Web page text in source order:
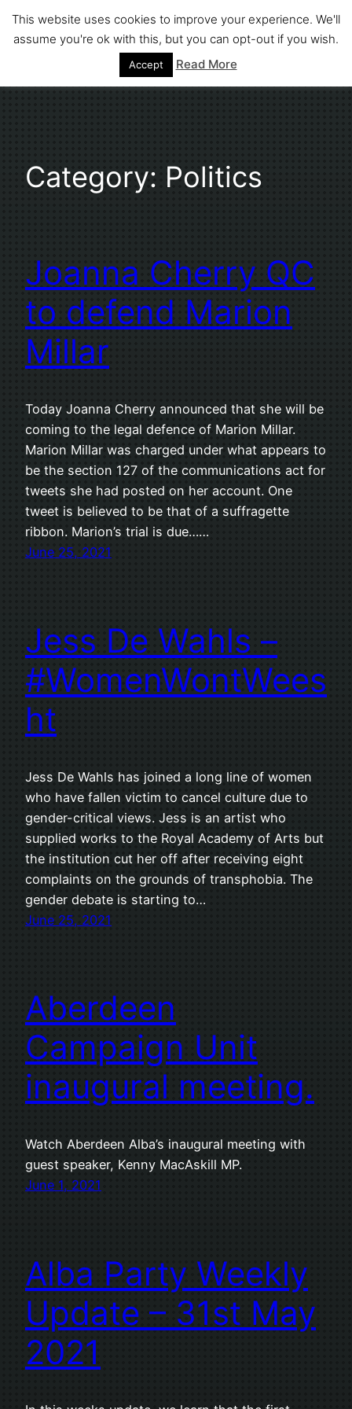
Skip
to
Category: Politics
Joanna Cherry QC
to defend Marion
Millar
Today Joanna Cherry announced that she will be
coming to the legal defence of Marion Millar.
Marion Millar was charged under what appears to
be the section 127 of the communications act for
tweets she had posted on her account. One
tweet is believed to be that of a suffragette
ribbon. Marion’s trial is due……
June 25, 2021
Jess De Wahls –
#WomenWontWees
ht
Jess De Wahls has joined a long line of women
who have fallen victim to cancel culture due to
gender-critical views. Jess is an artist who
supplied works to the Royal Academy of Arts but
the institution cut her off after receiving eight
complaints on the grounds of transphobia. The
gender debate is starting to…
June 25, 2021
Aberdeen
Campaign Unit
inaugural meeting.
Watch Aberdeen Alba’s inaugural meeting with
guest speaker, Kenny MacAskill MP.
June 1, 2021
Alba Party Weekly
Update – 31st May
2021
This website uses cookies to improve your experience. We'll
assume you're ok with this, but you can opt-out if you wish.
Accept Read More